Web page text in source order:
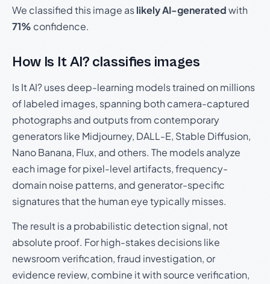
We classified this image aslikely AI-generatedwith
71% confidence.
How Is It AI? classifies images
Is It AI? uses deep-learning models trained on millions
of labeled images, spanning both camera-captured
photographs and outputs from contemporary
generators like Midjourney, DALL-E, Stable Diffusion,
Nano Banana, Flux, and others. The models analyze
each image for pixel-level artifacts, frequency-
domain noise patterns, and generator-specific
signatures that the human eye typically misses.
The result is a probabilistic detection signal, not
absolute proof. For high-stakes decisions like
newsroom verification, fraud investigation, or
evidence review, combine it with source verification,